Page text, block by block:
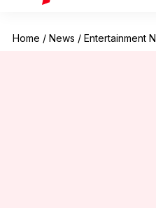
Home / News / Entertainment